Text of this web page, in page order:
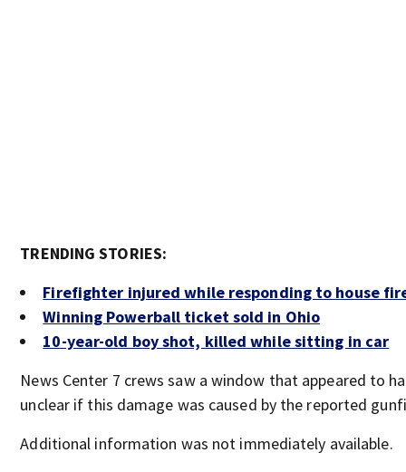
TRENDING STORIES:
Firefighter injured while responding to house
Winning Powerball ticket sold in Ohio
10-year-old boy shot, killed while sitting in car
News Center 7 crews saw a window that appeared to
unclear if this damage was caused by the reported
Additional information was not immediately available.